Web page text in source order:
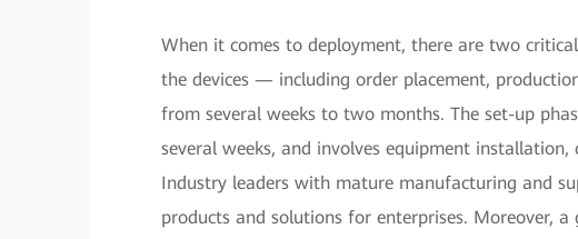
When it comes to deployment, there are two
the devices — including order placement,
from several weeks to two months. The set-up
several weeks, and involves equipment
Industry leaders with mature manufacturing and
products and solutions for enterprises. Moreover,